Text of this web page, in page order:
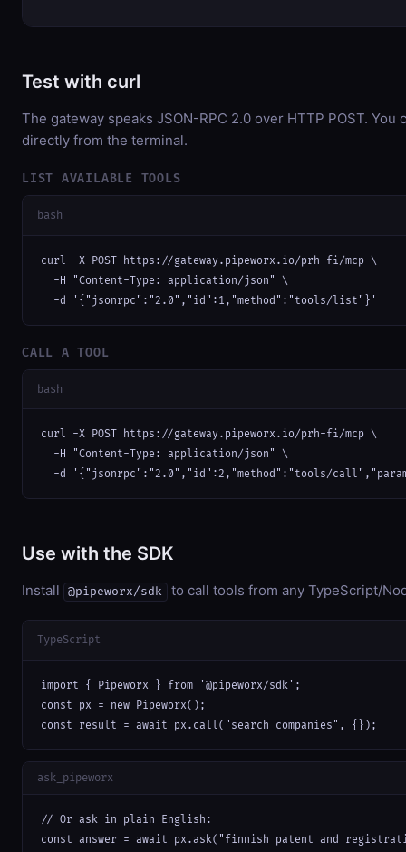
Test with curl
The gateway speaks JSON-RPC 2.0 over HTTP POST. You
directly from the terminal.
LIST AVAILABLE TOOLS
bash
curl -X POST https://gateway.pipeworx.io/prh-fi/mcp \
  -H "Content-Type: application/json" \
  -d '{"jsonrpc":"2.0","id":1,"method":"tools/list"}'
CALL A TOOL
bash
curl -X POST https://gateway.pipeworx.io/prh-fi/mcp \
  -H "Content-Type: application/json" \
-d '{"jsonrpc":"2.0","id":2,"method":"tools/
Use with the SDK
Install @pipeworx/sdk to call tools from any TypeScript/
TypeScript
import { Pipeworx } from '@pipeworx/sdk';
const px = new Pipeworx();
const result = await px.call("search_companies", {});
ask_pipeworx
// Or ask in plain English:
const answer = await px.ask("finnish patent and